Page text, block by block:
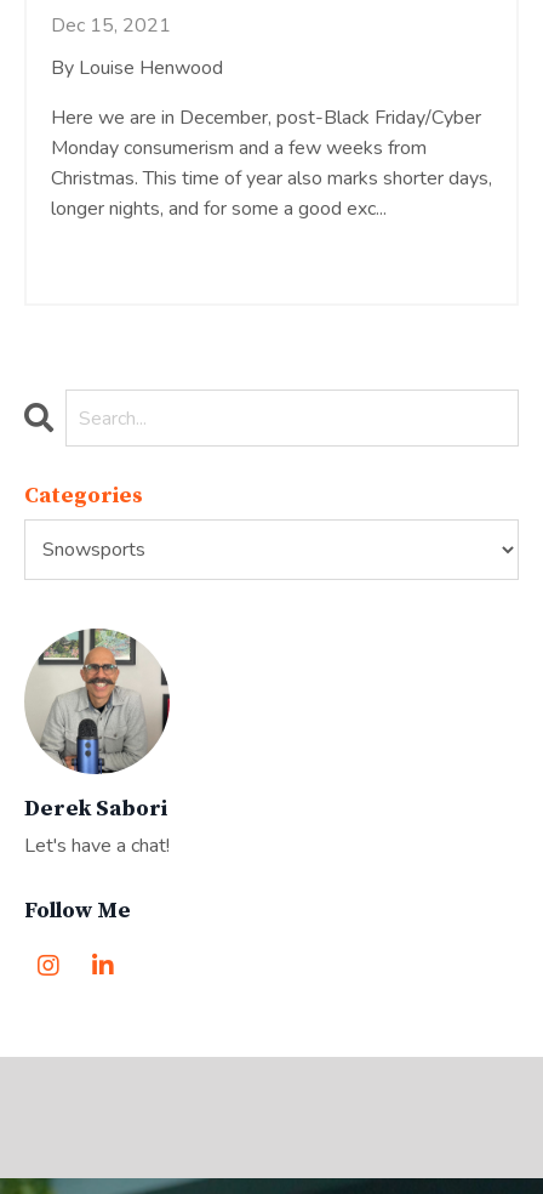
Dec 15, 2021
By Louise Henwood
Here we are in December, post-Black Friday/Cyber
Monday consumerism and a few weeks from
Christmas. This time of year also marks shorter days,
longer nights, and for some a good exc...
Categories
Derek Sabori
Let's have a chat!
Follow Me